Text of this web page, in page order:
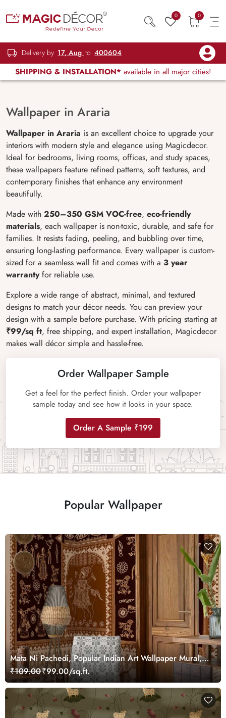
0 0
Delivery by 17, Aug to 400604
SHIPPING & INSTALLATION* available in all major cities!
Wallpaper in Araria
Wallpaper in Araria is an excellent choice to upgrade your
interiors with modern style and elegance using Magicdecor.
Ideal for bedrooms, living rooms, offices, and study spaces,
these wallpapers feature refined patterns, soft textures, and
contemporary finishes that enhance any environment
beautifully.
Made with 250–350 GSM VOC-free, eco-friendly
materials, each wallpaper is non-toxic, durable, and safe for
families. It resists fading, peeling, and bubbling over time,
ensuring long-lasting performance. Every wallpaper is custom-
sized for a seamless wall fit and comes with a 3 year
warrantyfor reliable use.
Explore a wide range of abstract, minimal, and textured
designs to match your décor needs. You can preview your
design with a sample before purchase. With pricing starting at
₹99/sq ft, free shipping, and expert installation, Magicdecor
makes wall décor simple and hassle-free.
Order Wallpaper Sample
Get a feel for the perfect finish. Order your wallpaper
sample today and see how it looks in your space.
Order A Sample ₹199
Popular Wallpaper
Mata Ni Pachedi, Popular Indian Art Wallpaper Mural,
Customized
₹109.00₹99.00/sq.ft.